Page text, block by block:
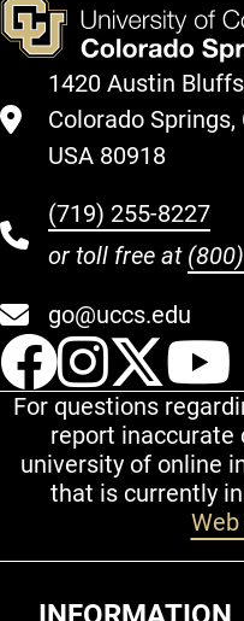
1420 Austin
Colorado Springs,
USA 80918
(719) 255-8227
or toll free at
go@uccs.edu
UCCS
For questions
report inaccurate
university of online
that is currently